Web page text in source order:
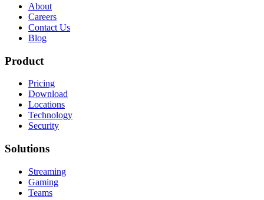
About
Careers
Contact Us
Blog
Product
Pricing
Download
Locations
Technology
Security
Solutions
Streaming
Gaming
Teams